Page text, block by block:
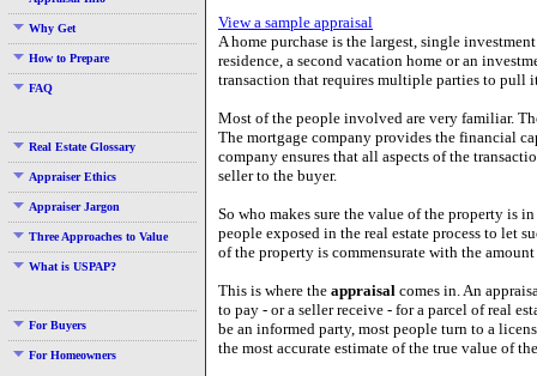
Why Get
How to Prepare
FAQ
Real Estate Glossary
Appraiser Ethics
Appraiser Jargon
Three Approaches to Value
What is USPAP?
For Buyers
For Homeowners
View a sample appraisal
A home purchase is the largest, single
residence, a second vacation home or an
transaction that requires multiple parties to pull
Most of the people involved are very familiar.
The mortgage company provides the financial
company ensures that all aspects of the
seller to the buyer.
So who makes sure the value of the property is
people exposed in the real estate process to let
of the property is commensurate with the
This is where the appraisal comes in. An
to pay - or a seller receive - for a parcel of real
be an informed party, most people turn to a
the most accurate estimate of the true value of